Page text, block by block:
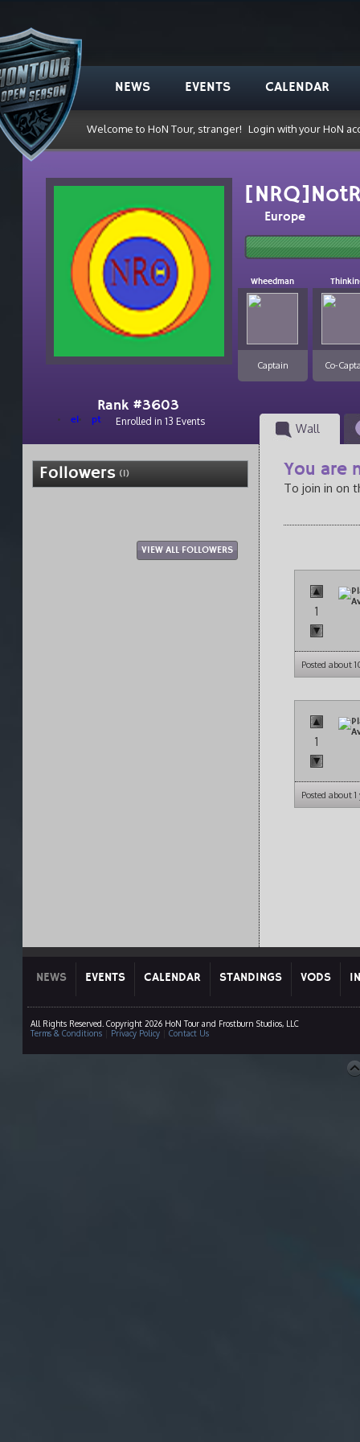
NEWS EVENTS CALENDAR
Welcome to HoN Tour, stranger! Login with your HoN
Rank #3603
el pt Enrolled in 13 Events
Europe
Wheedman
Captain Co-
Wall
Followers (1)
VIEW ALL FOLLOWERS
You are
To join in on
1
Posted about
1
Posted about
NEWS EVENTS CALENDAR STANDINGS VODS
All Rights Reserved. Copyright 2026 HoN Tour and Frostburn Studios, LLC
Terms & Conditions| Privacy Policy| Contact Us